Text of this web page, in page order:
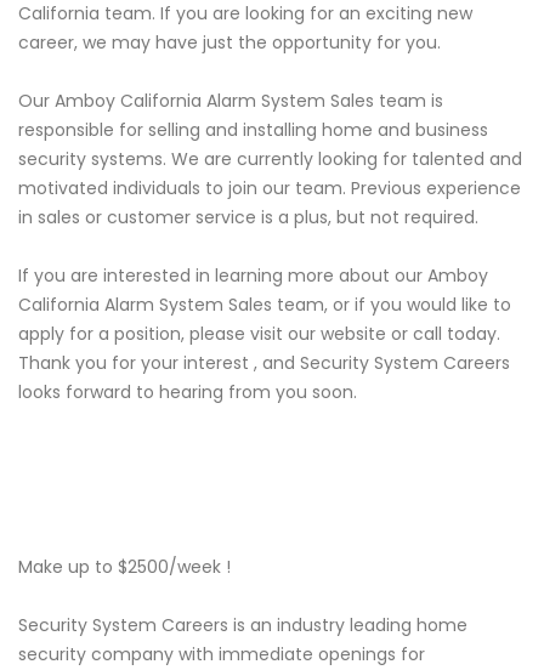
California team. If you are looking for an exciting new
career, we may have just the opportunity for you.
Our Amboy California Alarm System Sales team is
responsible for selling and installing home and business
security systems. We are currently looking for talented and
motivated individuals to join our team. Previous experience
in sales or customer service is a plus, but not required.
If you are interested in learning more about our Amboy
California Alarm System Sales team, or if you would like to
apply for a position, please visit our website or call today.
Thank you for your interest , and Security System Careers
looks forward to hearing from you soon.
Make up to $2500/week !
Security System Careers is an industry leading home
security company with immediate openings for